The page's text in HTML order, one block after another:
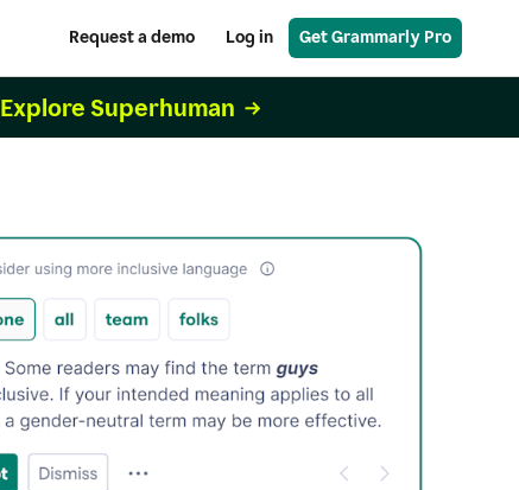
Request a demo Log in Get Grammarly Pro
Explore Superhuman